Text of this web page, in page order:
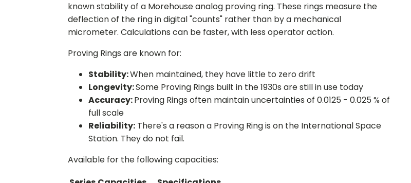
known stability of a Morehouse analog proving ring. These rings measure the
deflection of the ring in digital "counts" rather than by a mechanical
micrometer. Calculations can be faster, with less operator action.
Proving Rings are known for:
Stability:When maintained, they have little to zero drift
Longevity:Some Proving Rings built in the 1930s are still in use today
Accuracy:Proving Rings often maintain uncertainties of 0.0125 - 0.025 % of
full scale
Reliability: There's a reason a Proving Ring is on the International Space
Station. They do not fail.
Available for the following capacities: